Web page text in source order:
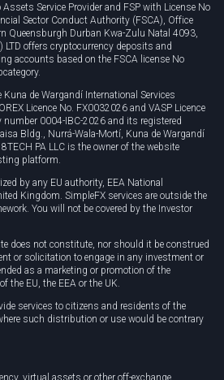
Assets Service Provider and FSP with License No
Sector Conduct Authority (FSCA), Office
Queensburgh Durban Kwa-Zulu Natal 4093,
LTD offers cryptocurrency deposits and
accounts based on the FSCA license No
Kuna de Wargandí International Services
Licence No. FX0032026 and VASP Licence
0004-IBC-2026 and its registered
Bldg., Nurrá-Wala-Mortí, Kuna de Wargandí
PA LLC is the owner of the website
platform.
by any EU authority, EEA National
Kingdom. SimpleFX services are outside the
You will not be covered by the Investor
does not constitute, nor should it be construed
or solicitation to engage in any investment or
as a marketing or promotion of the
the EU, the EEA or the UK.
services to citizens and residents of the
such distribution or use would be contrary
virtual assets or other off-exchange